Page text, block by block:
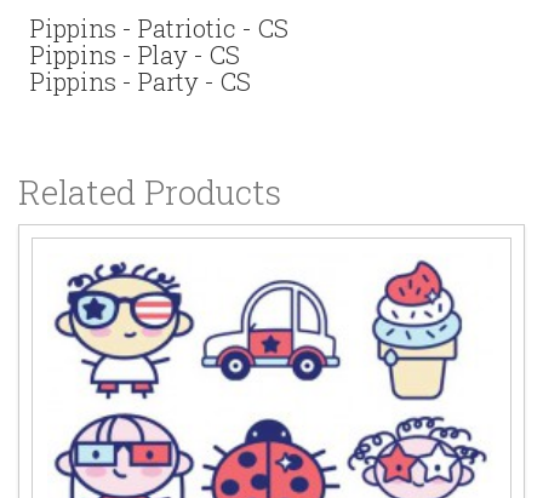
Pippins - Patriotic - CS
Pippins - Play - CS
Pippins - Party - CS
Related Products